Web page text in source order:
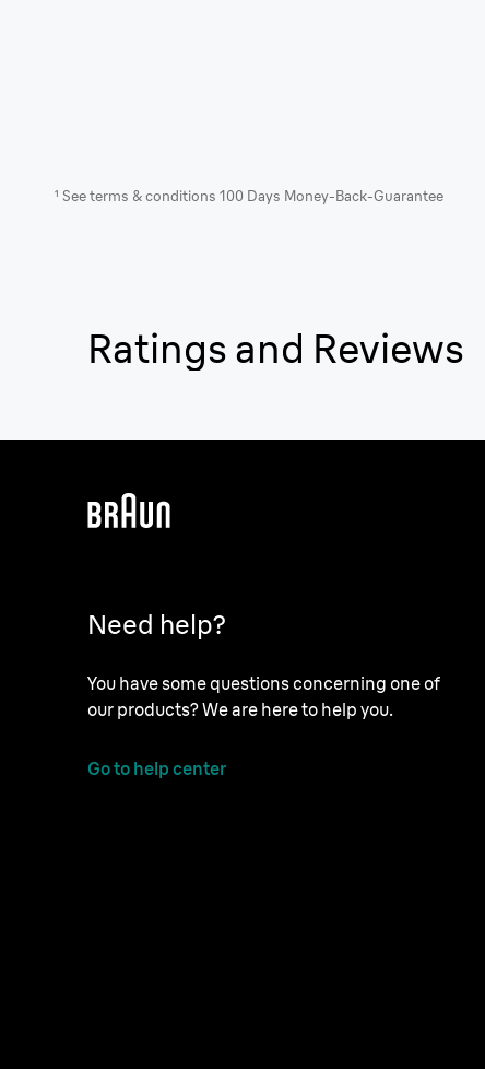
¹ See terms & conditions 100 Days Money-Back-Guarantee
Ratings and Reviews
Need help?
You have some questions concerning one of
our products? We are here to help you.
Go to help center